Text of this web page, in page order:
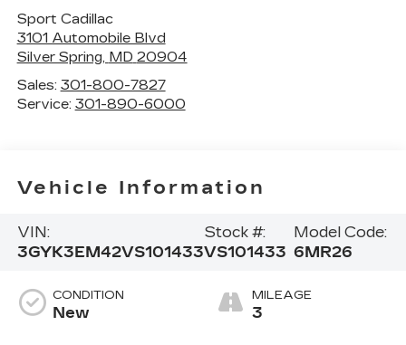
Sport Cadillac
3101 Automobile Blvd
Silver Spring, MD 20904
Sales: 301-800-7827
Service: 301-890-6000
Vehicle Information
VIN:
3GYK3EM42VS101433
Stock #:
VS101433
Model Code:
6MR26
CONDITION
New
MILEAGE
3